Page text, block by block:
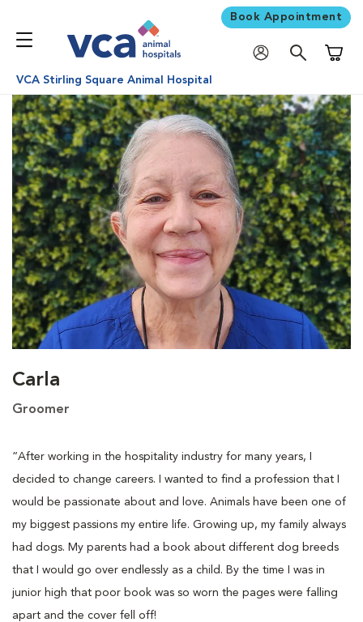
Book Appointment
VCA Stirling Square Animal Hospital
Carla
Groomer
“After working in the hospitality industry for many years, I
decided to change careers. I wanted to find a profession that I
would be passionate about and love. Animals have been one of
my biggest passions my entire life. Growing up, my family always
had dogs. My parents had a book about different dog breeds
that I would go over endlessly as a child. By the time I was in
junior high that poor book was so worn the pages were falling
apart and the cover fell off!